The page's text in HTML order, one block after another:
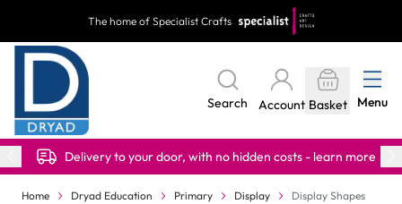
The home of Specialist Crafts
Search Account Basket Menu
Delivery to your door, with no hidden costs - learn more
Home Dryad Education Primary Display Display Shapes